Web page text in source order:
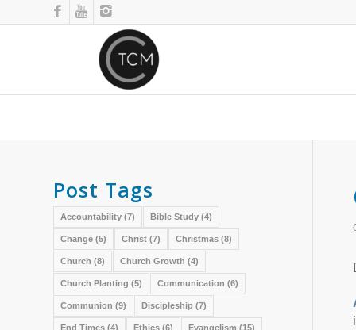
Post Tags
Accountability (7) Bible Study (4)
Change (5) Christ (7) Christmas (8)
Church (8) Church Growth (4)
Church Planting (5) Communication (6)
Communion (9) Discipleship (7)
End Times (4) Ethics (6) Evangelism (15)